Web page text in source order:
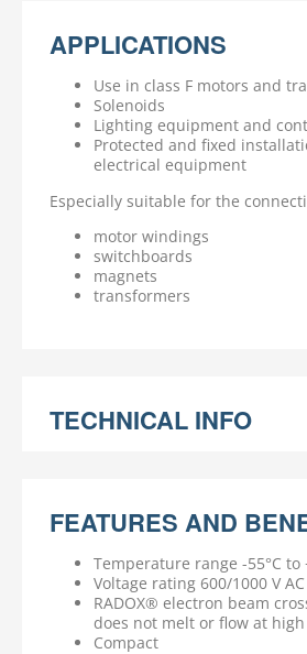
APPLICATIONS
Use in class F motors and
Solenoids
Lighting equipment and
Protected and fixed
electrical equipment
Especially suitable for the
motor windings
switchboards
magnets
transformers
TECHNICAL INFO
FEATURES AND
Temperature range -55°C to
Voltage rating 600/1000 V AC
RADOX® electron beam
does not melt or flow at
Compact